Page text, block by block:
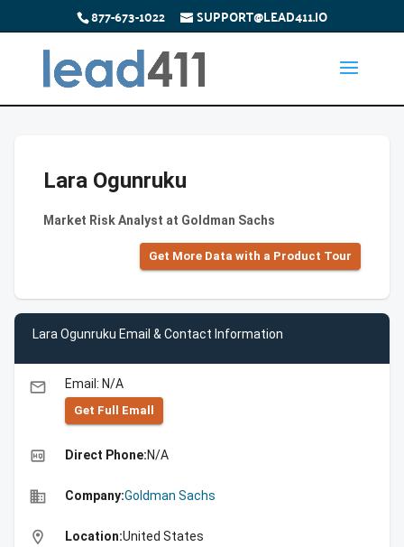
877-673-1022 SUPPORT@LEAD411.IO
Lara Ogunruku
Market Risk Analyst at Goldman Sachs
Get More Data with a Product Tour
Lara Ogunruku Email & Contact Information
email Email: N/A
Get Full Emall
high_quality Direct Phone:N/A
business Company:Goldman Sachs
location_on Location:United States